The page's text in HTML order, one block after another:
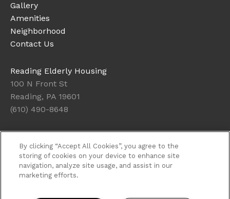
Gallery
Amenities
Neighborhood
Contact Us
Reading Elderly Housing
100 N Front St
Reading, PA 19601
(610) 490-8648
Office Hours
Get Directions
Resident Access
By clicking “Accept All Cookies”, you agree to the
storing of cookies on your device to enhance site
navigation, analyze site usage, and assist in our
marketing efforts.